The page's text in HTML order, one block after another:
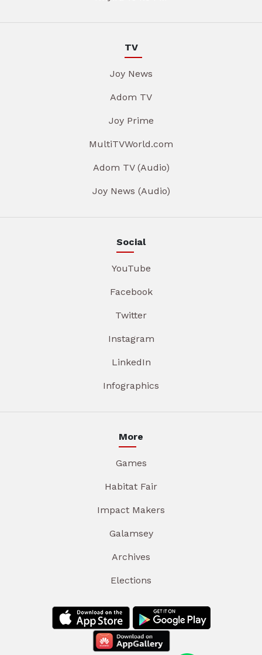
TV
Joy News
Adom TV
Joy Prime
MultiTVWorld.com
Adom TV (Audio)
Joy News (Audio)
Social
YouTube
Facebook
Twitter
Instagram
LinkedIn
Infographics
More
Games
Habitat Fair
Impact Makers
Galamsey
Archives
Elections